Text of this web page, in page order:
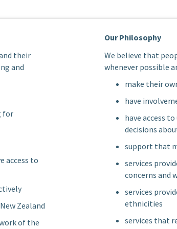
their
and
for
access to
Zealand
of the
Our Philosophy
We believe that
whenever possible
make their
have
have access
decisions
support that
services
concerns and
services
ethnicities
services that